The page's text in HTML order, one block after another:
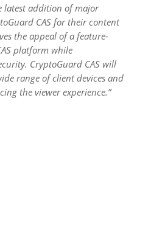
latest addition of major
CAS for their content
the appeal of a feature-
platform while
CryptoGuard CAS will
range of client devices and
the viewer experience.”